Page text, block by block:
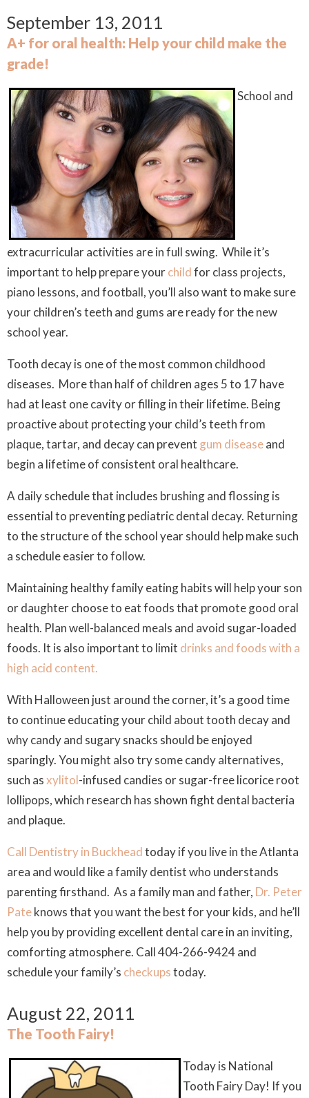
September 13, 2011
A+ for oral health: Help your child make the
grade!
School and
extracurricular activities are in full swing. While it’s
important to help prepare yourchildfor class projects,
piano lessons, and football, you’ll also want to make sure
your children’s teeth and gums are ready for the new
school year.
Tooth decay is one of the most common childhood
diseases. More than half of children ages 5 to 17 have
had at least one cavity or filling in their lifetime. Being
proactive about protecting your child’s teeth from
plaque, tartar, and decay can prevent gum diseaseand
begin a lifetime of consistent oral healthcare.
A daily schedule that includes brushing and flossing is
essential to preventing pediatric dental decay. Returning
to the structure of the school year should help make such
a schedule easier to follow.
Maintaining healthy family eating habits will help your son
or daughter choose to eat foods that promote good oral
health. Plan well-balanced meals and avoid sugar-loaded
foods. It is also important to limit drinks and foods with a
high acid content.
With Halloween just around the corner, it’s a good time
to continue educating your child about tooth decay and
why candy and sugary snacks should be enjoyed
sparingly. You might also try some candy alternatives,
such asxylitol-infused candies or sugar-free licorice root
lollipops, which research has shown fight dental bacteria
and plaque.
Call Dentistry in Buckheadtoday if you live in the Atlanta
area and would like a family dentist who understands
parenting firsthand. As a family man and father, Dr. Peter
Pateknows that you want the best for your kids, and he’ll
help you by providing excellent dental care in an inviting,
comforting atmosphere. Call 404-266-9424 and
schedule your family’s checkupstoday.
August 22, 2011
The Tooth Fairy!
Today is National
Tooth Fairy Day! If you